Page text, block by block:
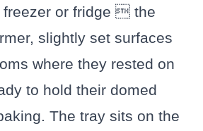
freezer or fridge  the
slightly set surfaces
where they rested on
to hold their domed
The tray sits on the